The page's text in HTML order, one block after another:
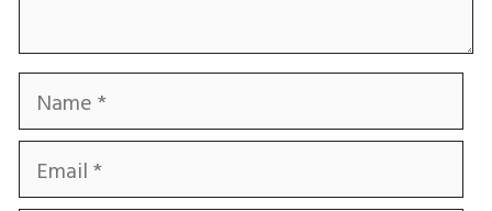
Name
Email